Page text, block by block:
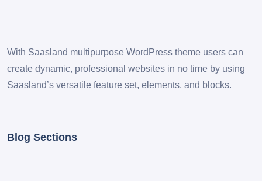
With Saasland multipurpose WordPress theme users can
create dynamic, professional websites in no time by using
Saasland’s versatile feature set, elements, and blocks.
Blog Sections